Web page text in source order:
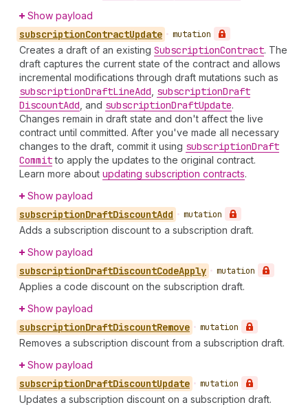
Show payload
subscriptionContractUpdate • mutation
Creates a draft of an existing SubscriptionContract. The
draft captures the current state of the contract and allows
incremental modifications through draft mutations such as
subscriptionDraftLineAdd subscriptionDraft
DiscountAdd , and subscriptionDraftUpdate.
Changes remain in draft state and don't affect the live
contract until committed. After you've made all necessary
changes to the draft, commit it using subscriptionDraft
Committo apply the updates to the original contract.
Learn more about updating subscription contracts.
Show payload
subscriptionDraftDiscountAdd • mutation
Adds a subscription discount to a subscription draft.
Show payload
subscriptionDraftDiscountCodeApply • mutation
Applies a code discount on the subscription draft.
Show payload
subscriptionDraftDiscountRemove • mutation
Removes a subscription discount from a subscription draft.
Show payload
subscriptionDraftDiscountUpdate • mutation
Updates a subscription discount on a subscription draft.